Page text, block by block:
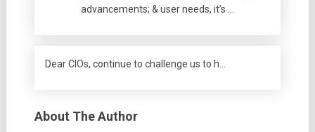
advancements; & user needs, it’s …
Dear CIOs, continue to challenge us to h…
About The Author